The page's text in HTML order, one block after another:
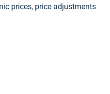
prices, price adjustments